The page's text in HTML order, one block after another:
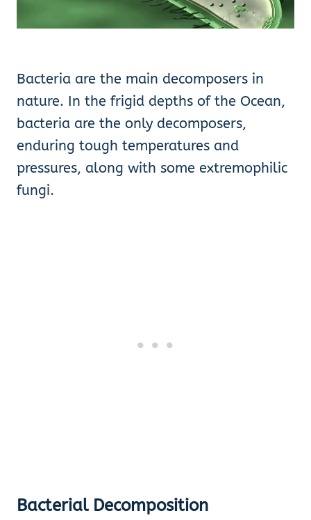
Bacteria are the main decomposers in
nature. In the frigid depths of the Ocean,
bacteria are the only decomposers,
enduring tough temperatures and
pressures, along with some extremophilic
fungi.
Bacterial Decomposition